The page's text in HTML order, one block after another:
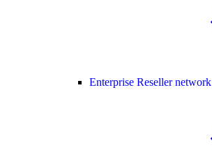
Enterprise Reseller network